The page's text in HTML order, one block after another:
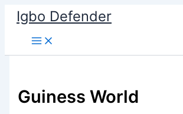
Skip
content
Igbo Defender
Guiness World